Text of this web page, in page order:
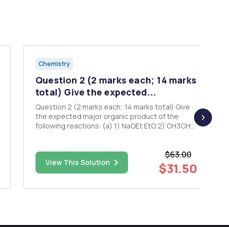
Chemistry
Question 2 (2 marks each; 14 marks
total) Give the expected...
Question 2 (2 marks each; 14 marks total) Give
the expected major organic product of the
following reactions: (a) 1) NaOEt EtO 2) CH3CH2l
excess HN(CH3)2 (c) 1) NaOEt 2) EtO OEt CI O O
3) N...
View This Solution
$63.00
$31.50